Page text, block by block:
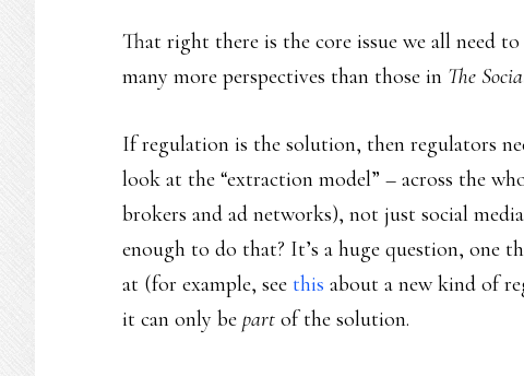
That right there is the core issue we all need
many more perspectives than those in The
If regulation is the solution, then regulators
look at the “extraction model” – across the
brokers and ad networks), not just social
enough to do that? It’s a huge question, one
at (for example, see this about a new kind of
it can only be part of the solution.